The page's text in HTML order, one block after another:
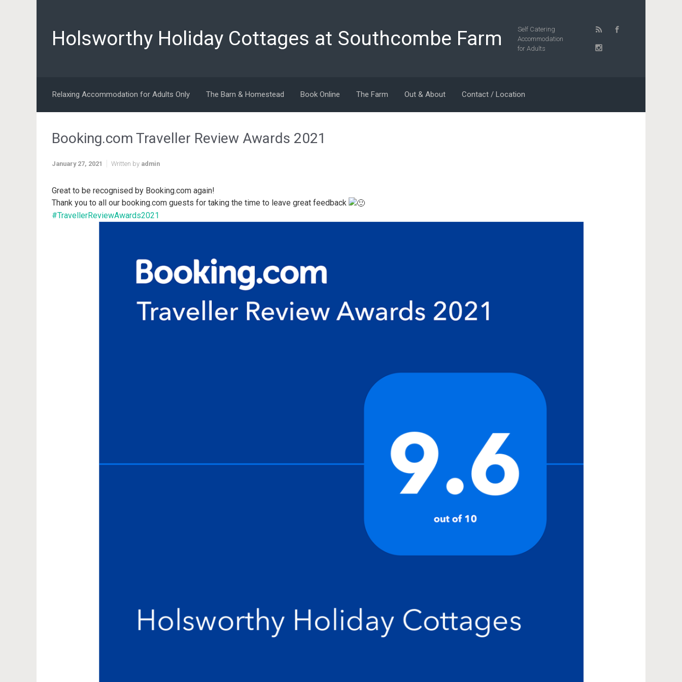
Holsworthy Holiday Cottages at Southcombe Farm
Self Catering
Accommodation
for Adults
Relaxing Accommodation for Adults Only The Barn & Homestead Book Online The Farm Out & About Contact / Location
Booking.com Traveller Review Awards 2021
January 27, 2021 Written by admin
Great to be recognised by Booking.com again!
Thank you to all our booking.com guests for taking the time to leave great feedback
#TravellerReviewAwards2021